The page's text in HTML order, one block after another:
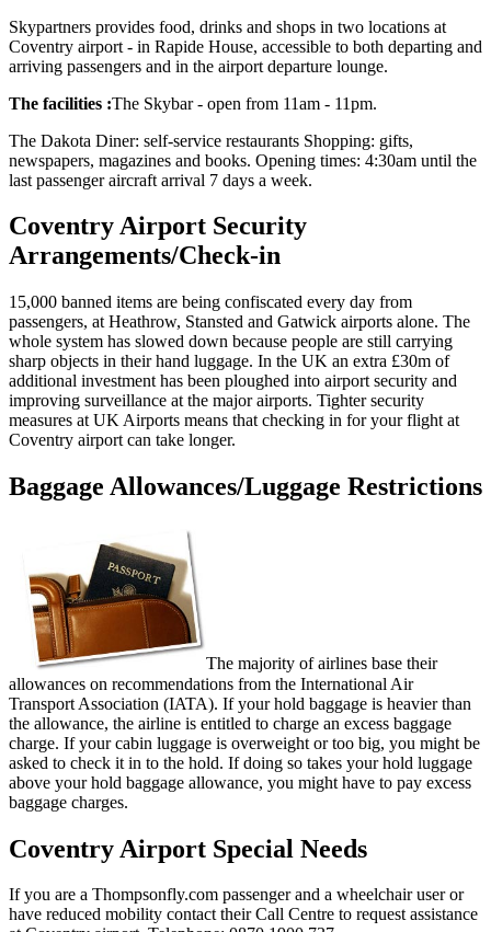
Skypartners provides food, drinks and shops in two locations at
Coventry airport - in Rapide House, accessible to both departing and
arriving passengers and in the airport departure lounge.
The facilities :The Skybar - open from 11am - 11pm.
The Dakota Diner: self-service restaurants Shopping: gifts,
newspapers, magazines and books. Opening times: 4:30am until the
last passenger aircraft arrival 7 days a week.
Coventry Airport Security
Arrangements/Check-in
15,000 banned items are being confiscated every day from
passengers, at Heathrow, Stansted and Gatwick airports alone. The
whole system has slowed down because people are still carrying
sharp objects in their hand luggage. In the UK an extra £30m of
additional investment has been ploughed into airport security and
improving surveillance at the major airports. Tighter security
measures at UK Airports means that checking in for your flight at
Coventry airport can take longer.
Baggage Allowances/Luggage Restrictions
The majority of airlines base their
allowances on recommendations from the International Air
Transport Association (IATA). If your hold baggage is heavier than
the allowance, the airline is entitled to charge an excess baggage
charge. If your cabin luggage is overweight or too big, you might be
asked to check it in to the hold. If doing so takes your hold luggage
above your hold baggage allowance, you might have to pay excess
baggage charges.
Coventry Airport Special Needs
If you are a Thompsonfly.com passenger and a wheelchair user or
have reduced mobility contact their Call Centre to request assistance